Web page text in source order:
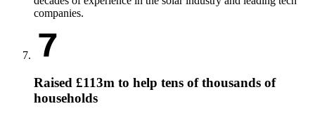
companies.
Raised £113m to help tens of thousands of
households